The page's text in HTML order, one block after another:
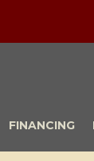
FINANCING